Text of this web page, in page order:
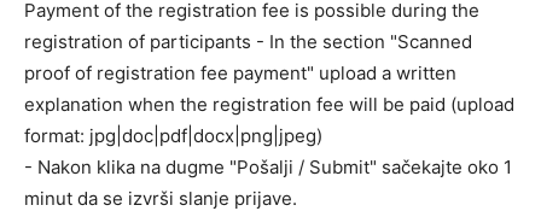
Payment of the registration fee is possible during the
registration of participants - In the section "Scanned
proof of registration fee payment" upload a written
explanation when the registration fee will be paid (upload
format: jpg|doc|pdf|docx|png|jpeg)
- Nakon klika na dugme "Pošalji / Submit" sačekajte oko 1
minut da se izvrši slanje prijave.